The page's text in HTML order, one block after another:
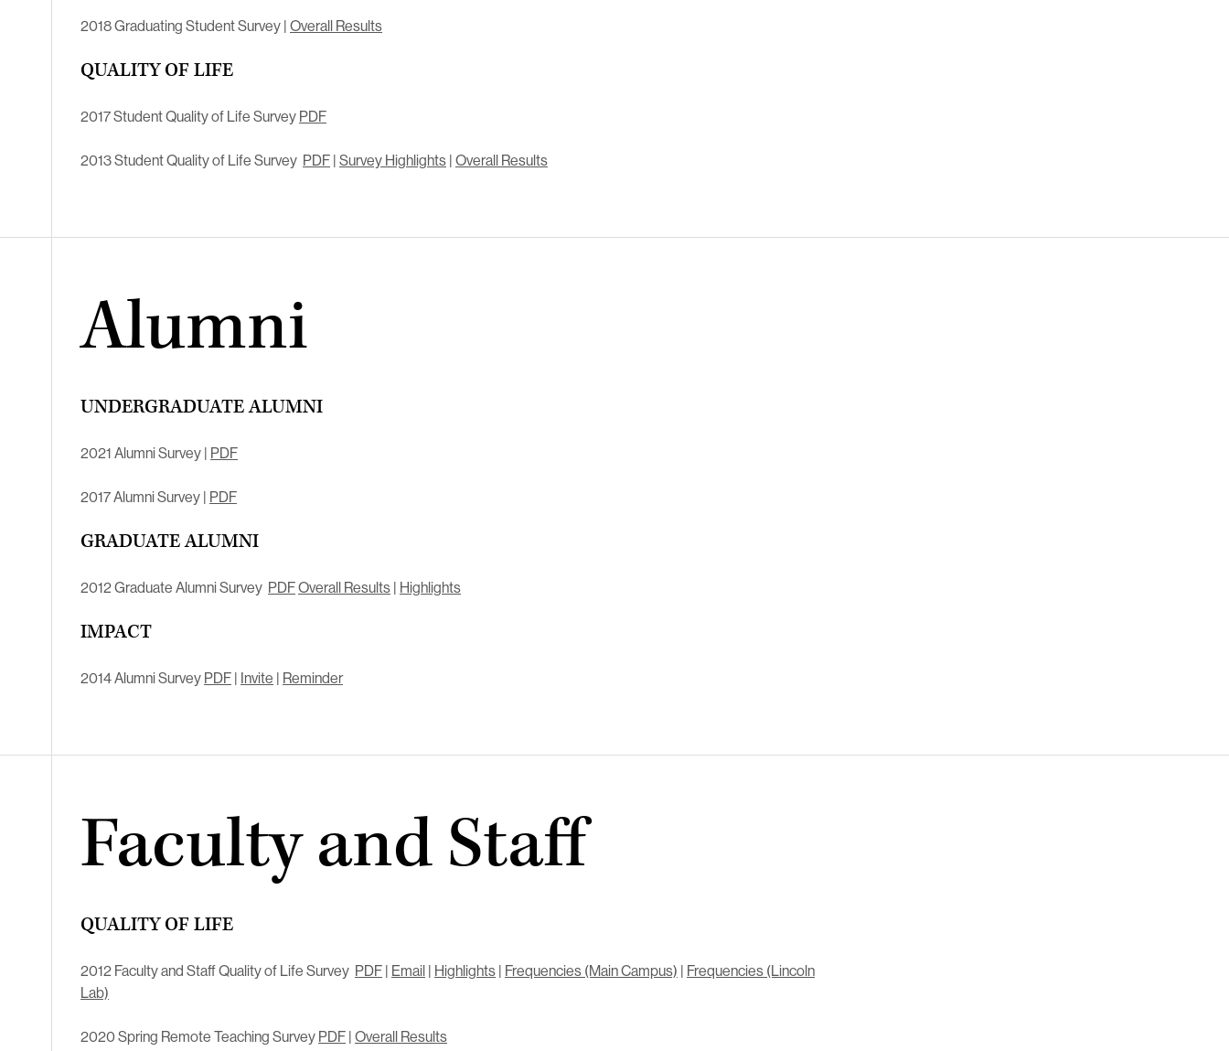
2018 Graduating Student Survey | Overall Results
QUALITY OF LIFE
2017 Student Quality of Life Survey PDF
2013 Student Quality of Life Survey PDF | Survey Highlights | Overall Results
Alumni
UNDERGRADUATE ALUMNI
2021 Alumni Survey | PDF
2017 Alumni Survey | PDF
GRADUATE ALUMNI
2012 Graduate Alumni Survey PDFOverall Results | Highlights
IMPACT
2014 Alumni Survey PDF | Invite | Reminder
Faculty and Staff
QUALITY OF LIFE
2012 Faculty and Staff Quality of Life Survey PDF | Email | Highlights | Frequencies (Main Campus) | Frequencies (Lincoln
Lab)
2020 Spring Remote Teaching Survey PDF | Overall Results